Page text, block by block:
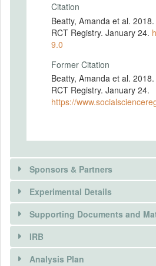
Citation
Beatty, Amanda et al.
RCT Registry. January 24.
9.0
Former Citation
Beatty, Amanda et al.
RCT Registry. January 24.
https://
Sponsors & Partners
Experimental Details
INTERVENTIONS
Supporting Documents and
IRB
Analysis Plan